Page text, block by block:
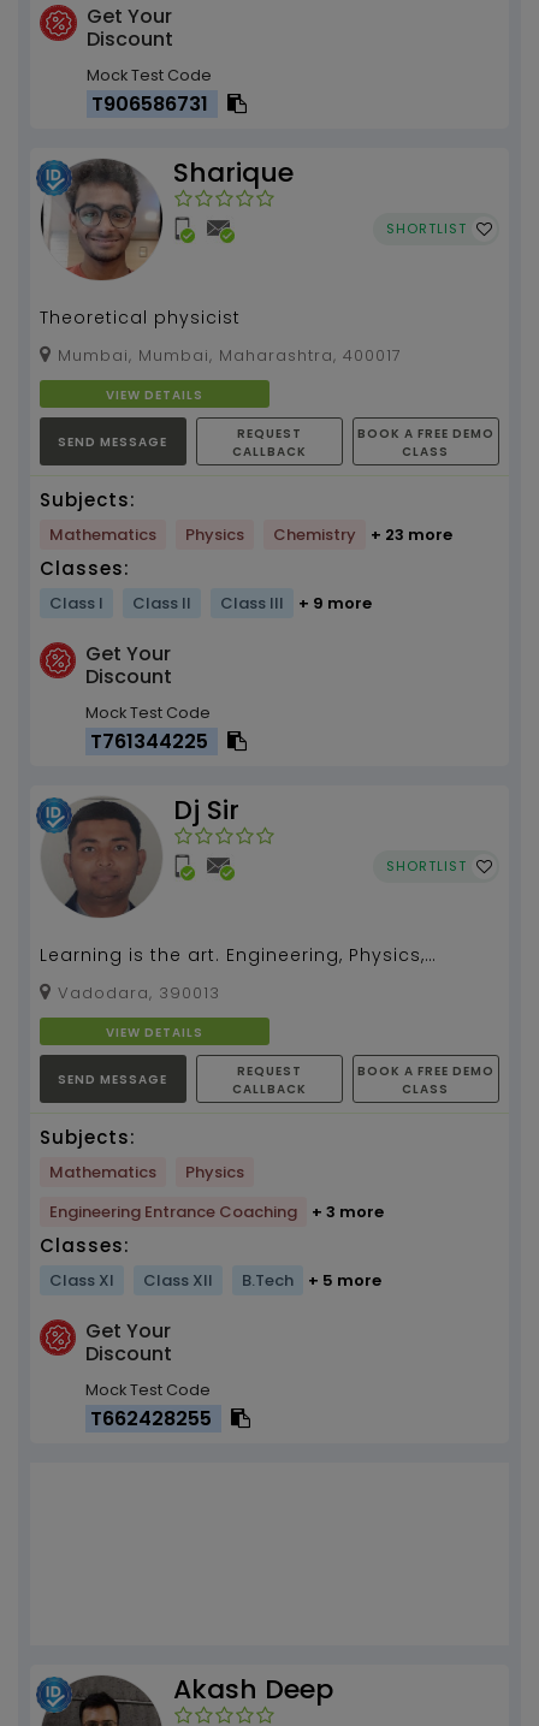
Get Your
Discount
Mock Test Code
T906586731
Sharique
SHORTLIST
Theoretical physicist
Mumbai, Mumbai, Maharashtra, 400017
VIEW DETAILS
SEND MESSAGE
REQUEST
CALLBACK
BOOK A FREE DEMO
CLASS
Subjects:
Mathematics Physics Chemistry + 23 more
Classes:
Class I Class II Class III + 9 more
Get Your
Discount
Mock Test Code
T761344225
Dj Sir
SHORTLIST
Learning is the art. Engineering, Physics,
mathematics get discovered by Dj Sir...
Vadodara, 390013
VIEW DETAILS
SEND MESSAGE
REQUEST
CALLBACK
BOOK A FREE DEMO
CLASS
Subjects:
Mathematics
Physics
Engineering Entrance Coaching
+ 3 more
Classes:
Class XI Class XII B.Tech + 5 more
Get Your
Discount
Mock Test Code
T662428255
Akash Deep